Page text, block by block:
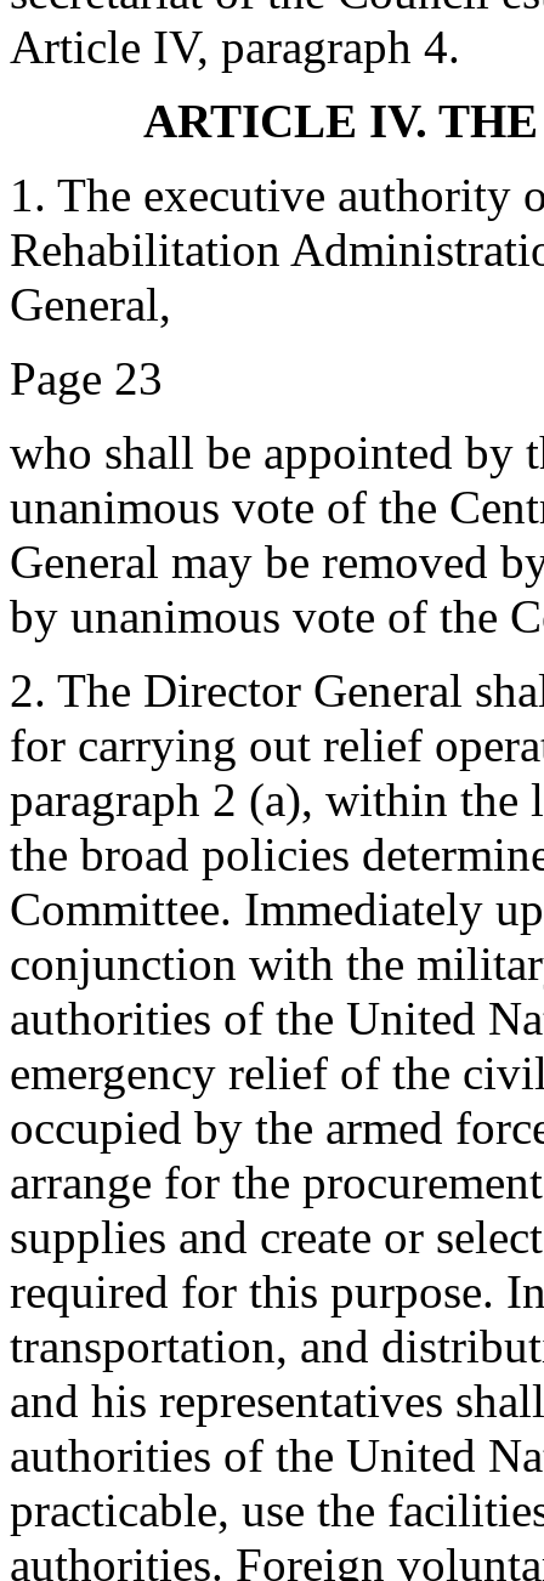
Article IV, paragraph 4.
ARTICLE IV.
1. The executive authority
Rehabilitation
General,
Page 23
who shall be appointed by
unanimous vote of the
General may be removed
by unanimous vote of the
2. The Director General
for carrying out relief
paragraph 2 (a), within the
the broad policies
Committee. Immediately
conjunction with the
authorities of the United
emergency relief of the
occupied by the armed
arrange for the
supplies and create or
required for this purpose.
transportation, and
and his representatives
authorities of the United
practicable, use the
authorities. Foreign